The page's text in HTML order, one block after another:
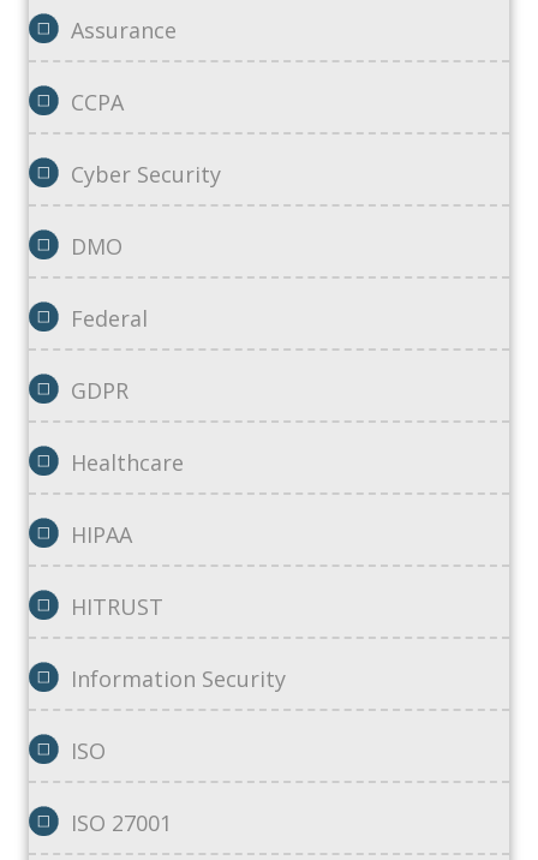
Assurance
CCPA
Cyber Security
DMO
Federal
GDPR
Healthcare
HIPAA
HITRUST
Information Security
ISO
ISO 27001